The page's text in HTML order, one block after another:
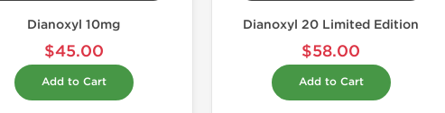
Dianoxyl 10mg
$45.00
Add to Cart
Dianoxyl 20 Limited Edition
$58.00
Add to Cart